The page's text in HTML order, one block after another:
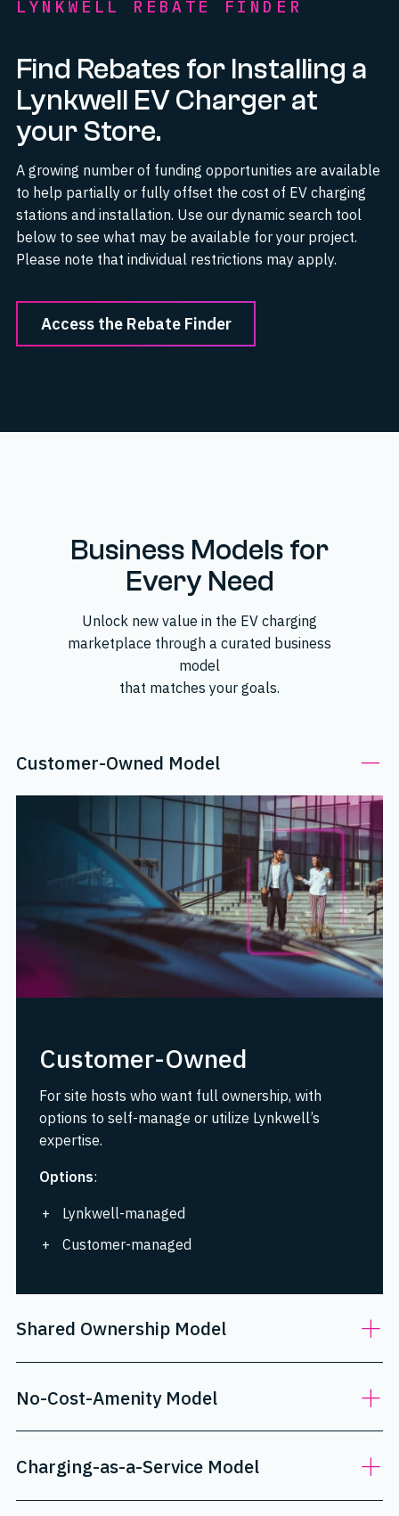
LYNKWELL REBATE FINDER
Find Rebates for Installing a
Lynkwell EV Charger at
your Store.
A growing number of funding opportunities are available
to help partially or fully offset the cost of EV charging
stations and installation. Use our dynamic search tool
below to see what may be available for your project.
Please note that individual restrictions may apply.
Access the Rebate Finder
Business Models for
Every Need
Unlock new value in the EV charging
marketplace through a curated business
model
that matches your goals.
Customer-Owned Model
Customer-Owned
For site hosts who want full ownership, with
options to self-manage or utilize Lynkwell’s
expertise.
Options:
Lynkwell-managed
Customer-managed
Shared Ownership Model
No-Cost-Amenity Model
Charging-as-a-Service Model